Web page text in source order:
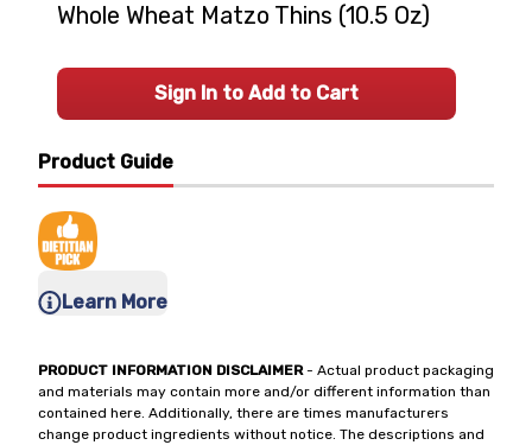
Product Guide
Learn More
PRODUCT INFORMATION DISCLAIMER- Actual product packaging
and materials may contain more and/or different information than
contained here. Additionally, there are times manufacturers
change product ingredients without notice. The descriptions and
Whole Wheat Matzo Thins (10.5 Oz)
Sign In to Add to Cart